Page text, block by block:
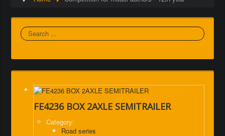
Search
FE4236 BOX 2AXLE SEMITRAILER
Category:
Road series